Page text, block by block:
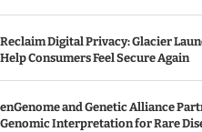
Reclaim Digital Privacy: Glacier
Help Consumers Feel Secure Again
enGenome and Genetic Alliance
Genomic Interpretation for Rare